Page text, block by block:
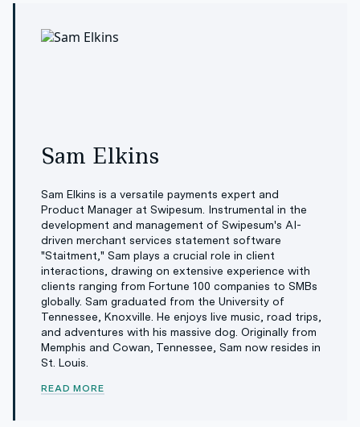
Sam Elkins
Sam Elkins is a versatile payments expert and
Product Manager at Swipesum. Instrumental in the
development and management of Swipesum's AI-
driven merchant services statement software
"Staitment," Sam plays a crucial role in client
interactions, drawing on extensive experience with
clients ranging from Fortune 100 companies to SMBs
globally. Sam graduated from the University of
Tennessee, Knoxville. He enjoys live music, road trips,
and adventures with his massive dog. Originally from
Memphis and Cowan, Tennessee, Sam now resides in
St. Louis.
READ MORE